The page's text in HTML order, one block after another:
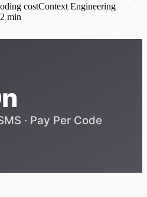
costContext Engineering
min